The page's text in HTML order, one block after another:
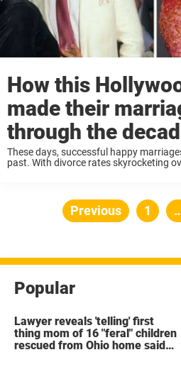
How this
made their
through the
These days, successful happy
past. With divorce rates skyrocketing
Previous Page
1
Popular
Lawyer reveals 'telling' first
thing mom of 16 "feral" children
rescued from Ohio home said